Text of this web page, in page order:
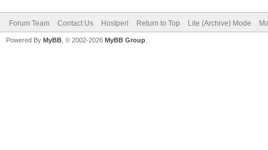
Forum Team Contact Us Hostperl Return to Top Lite (Archive) Mode
Powered By MyBB , © 2002-2026 MyBB Group